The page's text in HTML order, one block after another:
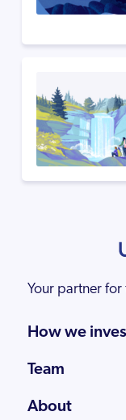
Your partner
How we
Team
About